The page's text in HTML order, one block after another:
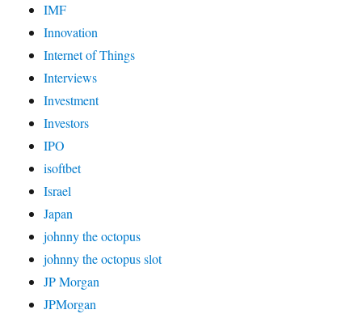
IMF
Innovation
Internet of Things
Interviews
Investment
Investors
IPO
isoftbet
Israel
Japan
johnny the octopus
johnny the octopus slot
JP Morgan
JPMorgan